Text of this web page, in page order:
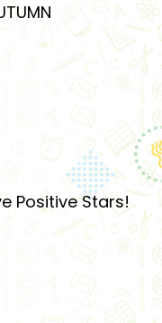
Positive Stars!